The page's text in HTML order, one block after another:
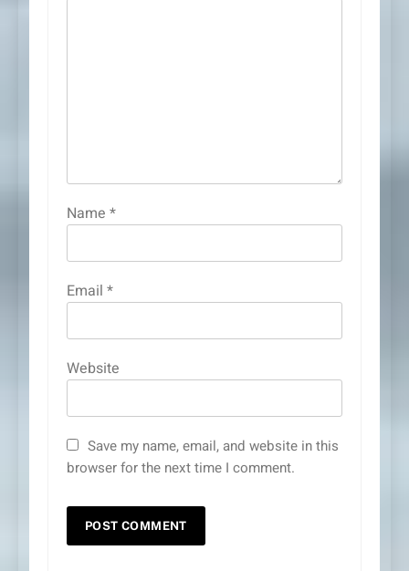
Name *
Email *
Website
Save my name, email, and website in this
browser for the next time I comment.